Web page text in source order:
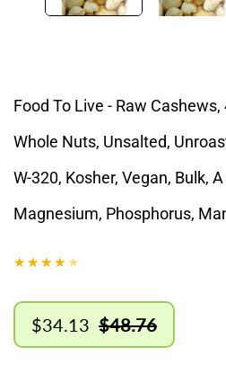
Food To Live - Raw
Whole Nuts, Unsalted,
W-320, Kosher, Vegan, Bulk,
Magnesium, Phosphorus,
Sale
price
$34.13
Regular
price
$48.76